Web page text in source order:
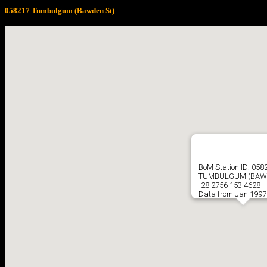
058217 Tumbulgum (Bawden St)
BoM Station ID:
TUMBULGUM
-28.2756 153.4628
Data from Jan